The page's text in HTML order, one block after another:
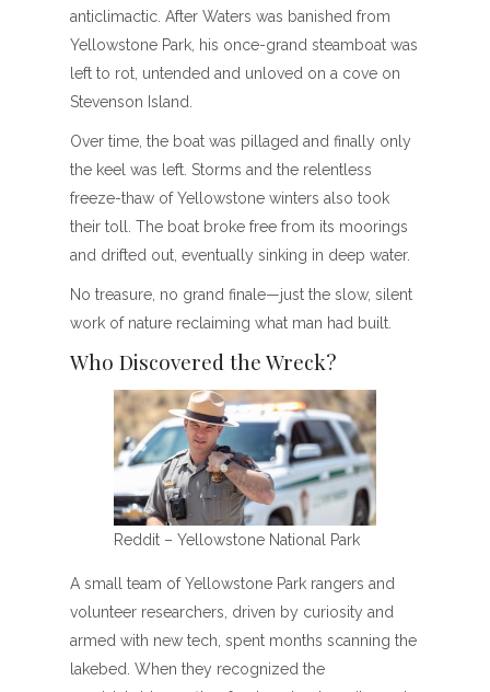
anticlimactic. After Waters was banished from
Yellowstone Park, his once-grand steamboat was
left to rot, untended and unloved on a cove on
Stevenson Island.
Over time, the boat was pillaged and finally only
the keel was left. Storms and the relentless
freeze-thaw of Yellowstone winters also took
their toll. The boat broke free from its moorings
and drifted out, eventually sinking in deep water.
No treasure, no grand finale—just the slow, silent
work of nature reclaiming what man had built.
Who Discovered the Wreck?
Reddit – Yellowstone National Park
A small team of Yellowstone Park rangers and
volunteer researchers, driven by curiosity and
armed with new tech, spent months scanning the
lakebed. When they recognized the